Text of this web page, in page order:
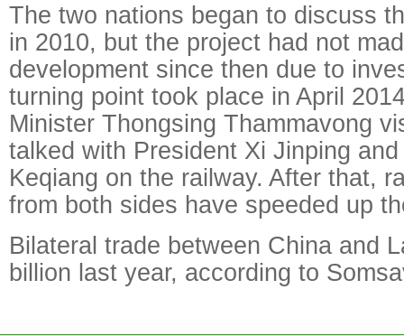
The two nations began to discuss
in 2010, but the project had not
development since then due to
turning point took place in April
Minister Thongsing Thammavong
talked with President Xi Jinping
Keqiang on the railway. After that,
from both sides have speeded up
Bilateral trade between China and
billion last year, according to